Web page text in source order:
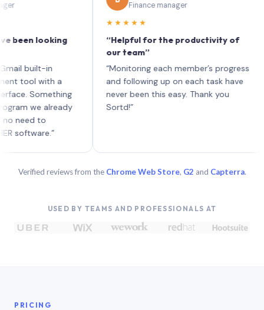
looking
in
with a
already
to
Finance manager
★★★★★
“Helpful for the productivity of
our team”
“Monitoring each member’s progress
and following up on each task have
never been this easy. Thank you
Verified reviews from the Chrome Web Store, G2 and Capterra.
USED BY TEAMS AND PROFESSIONALS AT
PRICING